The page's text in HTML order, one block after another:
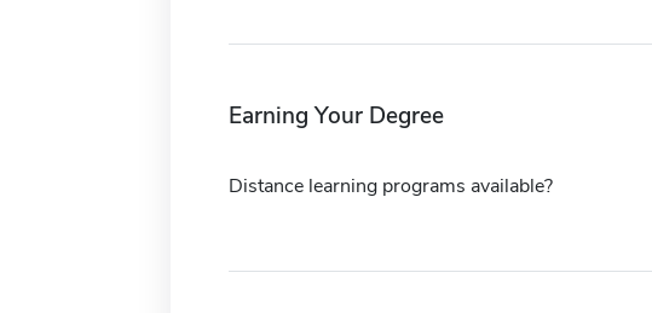
Earning Your Degree
Distance learning programs available?